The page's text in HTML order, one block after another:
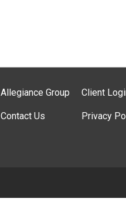
Allegiance Group
Contact Us
Client
Privacy